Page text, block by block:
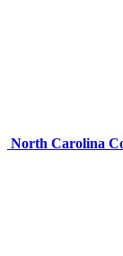
North Carolina